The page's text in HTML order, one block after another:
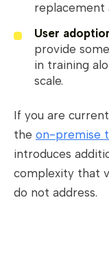
replacement
User
provide
in training
scale.
If you are
the on-premise
introduces
complexity that
do not address.